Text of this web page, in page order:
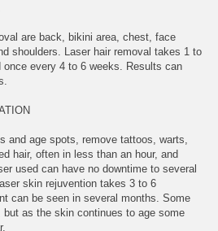
are back, bikini area, chest, face
shoulders. Laser hair removal takes 1 to
every 4 to 6 weeks. Results can
and age spots, remove tattoos, warts,
hair, often in less than an hour, and
used can have no downtime to several
skin rejuvention takes 3 to 6
can be seen in several months. Some
as the skin continues to age some